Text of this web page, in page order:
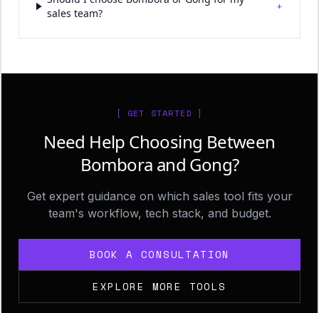
sales team?
+
[ GET STARTED ]
Need Help Choosing Between
Bombora and Gong?
Get expert guidance on which sales tool fits your
team's workflow, tech stack, and budget.
BOOK A CONSULTATION
EXPLORE MORE TOOLS